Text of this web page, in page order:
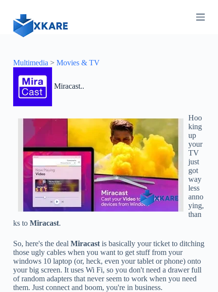
n
Multimedia > Movies & TV
Miracast..
Hoo
king
up
your
TV
just
got
way
less
anno
ying,
than
ks to Miracast.
So, here's the deal Miracastis basically your ticket to ditching
those ugly cables when you want to get stuff from your
windows 10 laptop (or, heck, even your tablet or phone) onto
your big screen. It uses Wi Fi, so you don't need a drawer full
of random adapters that never seem to work when you need
them. Just connect and boom, you're in business.